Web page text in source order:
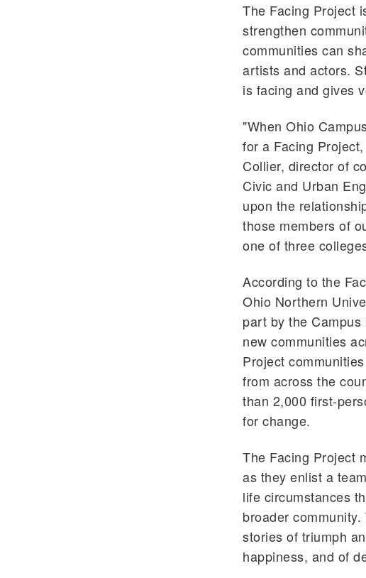
The Facing Project
strengthen
communities can
artists and actors.
is facing and gives
"When Ohio
for a Facing
Collier, director of
Civic and Urban
upon the
those members of
one of three
According to the
Ohio Northern
part by the
new communities
Project
from across the
than 2,000 first-
for change.
The Facing Project
as they enlist a
life circumstances
broader
stories of triumph
happiness, and of